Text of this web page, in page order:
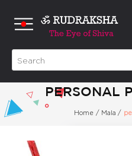
PERSONAL
Home / Mala /